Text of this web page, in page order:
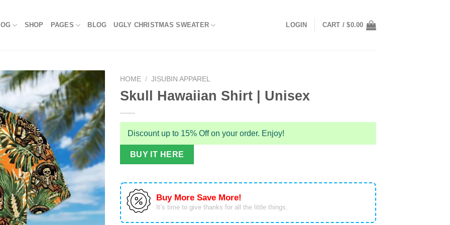
SHOP PAGES BLOG UGLY CHRISTMAS SWEATER LOGIN CART /$0.00
HOME / JISUBIN APPAREL
Skull Hawaiian Shirt | Unisex
Discount up to 15% Off on your order. Enjoy!
BUY IT HERE
Buy More Save More!
It’s time to give thanks for all the little things.